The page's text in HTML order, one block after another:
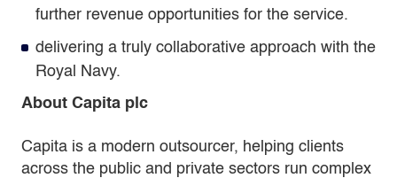
further revenue opportunities for the service.
delivering a truly collaborative approach with the
Royal Navy.
About Capita plc
Capita is a modern outsourcer, helping clients
across the public and private sectors run complex